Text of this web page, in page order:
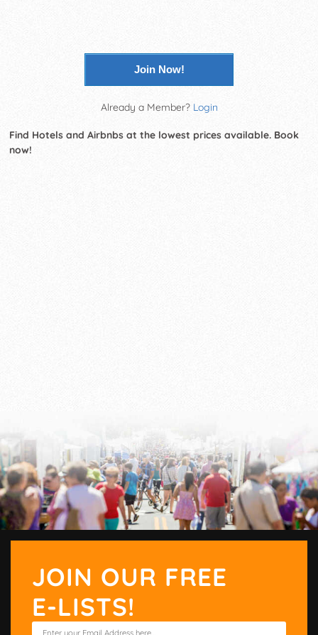
Join Now!
Already a Member? Login
Find Hotels and Airbnbs at the lowest prices available. Book
now!
JOIN OUR FREE
E-LISTS!